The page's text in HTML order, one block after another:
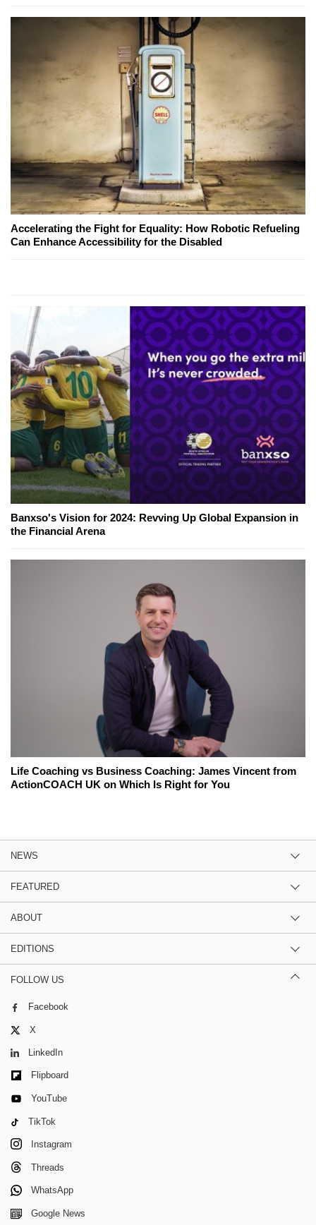
Accelerating the Fight for Equality: How Robotic Refueling
Can Enhance Accessibility for the Disabled
Banxso's Vision for 2024: Revving Up Global Expansion in
the Financial Arena
Life Coaching vs Business Coaching: James Vincent from
ActionCOACH UK on Which Is Right for You
NEWS
FEATURED
ABOUT
EDITIONS
FOLLOW US
Facebook
X
LinkedIn
Flipboard
YouTube
TikTok
Instagram
Threads
WhatsApp
Google News